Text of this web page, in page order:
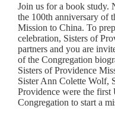
Join us for a book study.
the 100th anniversary of
Mission to China. To
celebration, Sisters of
partners and you are
of the Congregation
Sisters of Providence
Sister Ann Colette Wolf,
Providence were the first
Congregation to start a